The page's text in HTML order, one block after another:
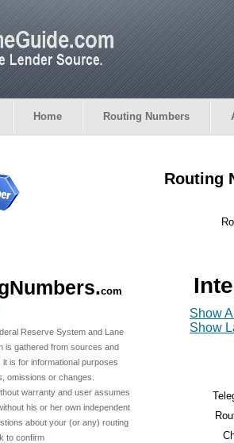
Home Routing Numbers
com
Reserve System and Lane
is gathered from sources and
is for informational purposes
omissions or changes.
warranty and user assumes
his or her own independent
about your (or any) routing
to confirm
Routing
Show
Show